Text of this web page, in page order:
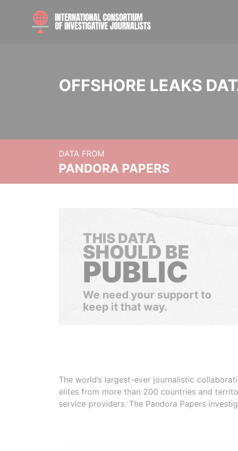
OFFSHORE LEAKS
DATA FROM
PANDORA PAPERS
THIS DATA
SHOULD BE
PUBLIC
We need your support to
keep it that way.
The world’s largest-ever journalistic
elites from more than 200 countries and
service providers. The Pandora Papers